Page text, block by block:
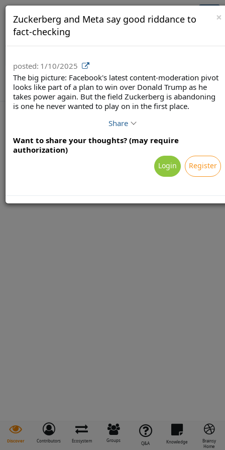
Brainsy (Demo)
Discover Contributors Ecosystem Groups
Q&A Knowledge
Brainsy
Home
Terms Privacy
Feedback & Support
Powered by Brainsy, Inc. (Patented and Patents Pending)
×
Zuckerberg and Meta say good riddance to
fact-checking
posted: 1/10/2025
The big picture: Facebook's latest content-moderation pivot
looks like part of a plan to win over Donald Trump as he
takes power again. But the field Zuckerberg is abandoning
is one he never wanted to play on in the first place.
Share
Want to share your thoughts? (may require
authorization)
Login Register